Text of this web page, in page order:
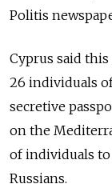
Politis
Cyprus said
26 individuals
secretive
on the
of individuals
Russians.